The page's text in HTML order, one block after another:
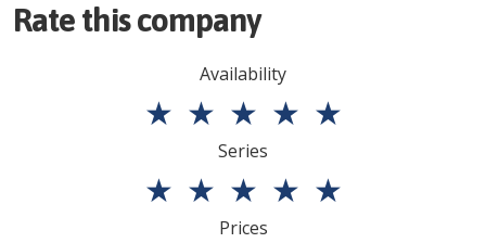
Rate this company
Availability
★ ★ ★ ★ ★
Series
★ ★ ★ ★ ★
Prices